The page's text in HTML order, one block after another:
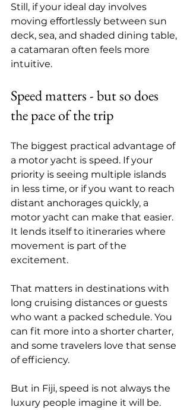
Still, if your ideal day involves
moving effortlessly between sun
deck, sea, and shaded dining table,
a catamaran often feels more
intuitive.
Speed matters - but so does
the pace of the trip
The biggest practical advantage of
a motor yacht is speed. If your
priority is seeing multiple islands
in less time, or if you want to reach
distant anchorages quickly, a
motor yacht can make that easier.
It lends itself to itineraries where
movement is part of the
excitement.
That matters in destinations with
long cruising distances or guests
who want a packed schedule. You
can fit more into a shorter charter,
and some travelers love that sense
of efficiency.
But in Fiji, speed is not always the
luxury people imagine it will be.